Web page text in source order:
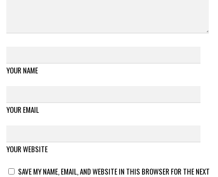
YOUR NAME
YOUR EMAIL
YOUR WEBSITE
SAVE MY NAME, EMAIL, AND WEBSITE IN THIS BROWSER FOR THE NEXT